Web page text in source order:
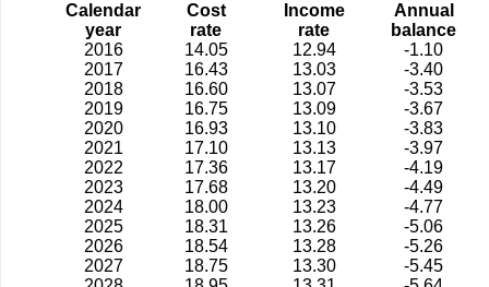
Calendar
year
Cost
rate
Income
rate
Annual
balance
2016
14.05 12.94
-1.10
2017
16.43 13.03
-3.40
2018
16.60 13.07
-3.53
2019
16.75 13.09
-3.67
2020
16.93 13.10
-3.83
2021
17.10 13.13
-3.97
2022
17.36 13.17
-4.19
2023
17.68 13.20
-4.49
2024
18.00 13.23
-4.77
2025
18.31 13.26
-5.06
2026
18.54 13.28
-5.26
2027
18.75 13.30
-5.45